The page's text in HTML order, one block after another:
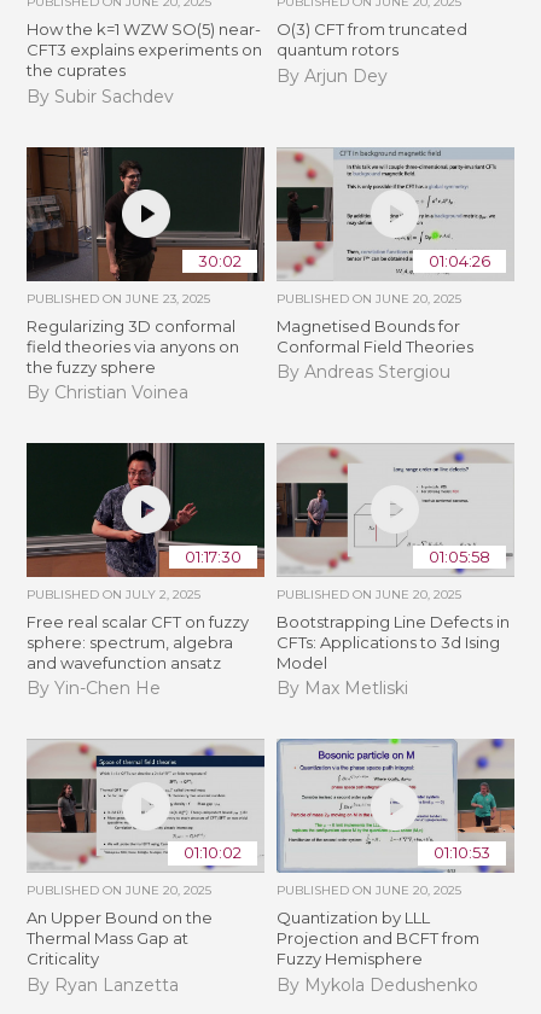
How the k=1 WZW SO(5) near-
CFT3 explains experiments on
the cuprates
By Subir Sachdev
O(3) CFT from truncated
quantum rotors
By Arjun Dey
30:02
PUBLISHED ONJUNE 23, 2025
Regularizing 3D conformal
field theories via anyons on
the fuzzy sphere
By Christian Voinea
01:04:26
PUBLISHED ON JUNE 20, 2025
Magnetised Bounds for
Conformal Field Theories
By Andreas Stergiou
01:17:30
PUBLISHED ONJULY 2, 2025
Free real scalar CFT on fuzzy
sphere: spectrum, algebra
and wavefunction ansatz
By Yin-Chen He
01:05:58
PUBLISHED ON JUNE 20, 2025
Bootstrapping Line Defects in
CFTs: Applications to 3d Ising
Model
By Max Metliski
01:10:02
PUBLISHED ONJUNE 20, 2025
An Upper Bound on the
Thermal Mass Gap at
Criticality
By Ryan Lanzetta
01:10:53
PUBLISHED ON JUNE 20, 2025
Quantization by LLL
Projection and BCFT from
Fuzzy Hemisphere
By Mykola Dedushenko